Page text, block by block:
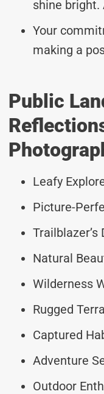
shine bright.
Your
making a
Public
Leafy
Picture-
Natural
Wilderness
Rugged
Captured
Adventure
Outdoor